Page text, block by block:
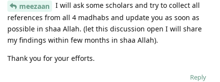
meezaan
I will ask some scholars and try to collect all
references from all 4 madhabs and update you as soon as
possible in shaa Allah. (let this discussion open I will share
my findings within few months in shaa Allah).
Thank you for your efforts.
Reply